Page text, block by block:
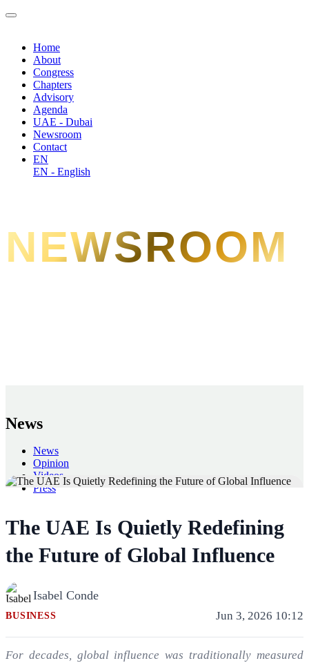
Home
About
Congress
Chapters
Advisory
Agenda
UAE - Dubai
Newsroom
Contact
EN
EN - English
NEWSROOM
News
News
Opinion
Videos
Press
The UAE Is Quietly Redefining
the Future of Global Influence
Isabel Conde
BUSINESS Jun 3, 2026 10:12
For decades, global influence was traditionally measured